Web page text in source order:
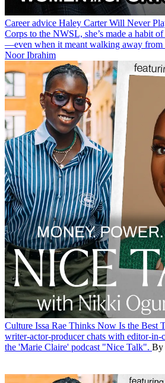
Career advice Haley Carter Will Never
Corps to the NWSL, she’s made a habit
—even when it meant walking away from
Noor Ibrahim
Culture Issa Rae Thinks Now Is the Best
writer-actor-producer chats with editor-
the 'Marie Claire' podcast "Nice Talk". By